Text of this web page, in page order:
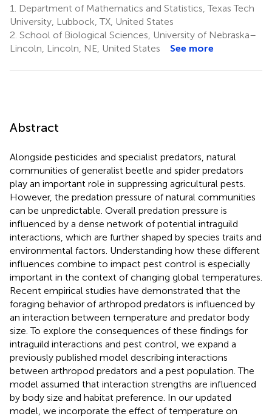
1.
Department of Mathematics and Statistics, Texas Tech
University, Lubbock, TX, United States
2. School of Biological Sciences, University of Nebraska–
Lincoln, Lincoln, NE, United States
See more
Abstract
Alongside pesticides and specialist predators, natural
communities of generalist beetle and spider predators
play an important role in suppressing agricultural pests.
However, the predation pressure of natural communities
can be unpredictable. Overall predation pressure is
influenced by a dense network of potential intraguild
interactions, which are further shaped by species traits and
environmental factors. Understanding how these different
influences combine to impact pest control is especially
important in the context of changing global temperatures.
Recent empirical studies have demonstrated that the
foraging behavior of arthropod predators is influenced by
an interaction between temperature and predator body
size. To explore the consequences of these findings for
intraguild interactions and pest control, we expand a
previously published model describing interactions
between arthropod predators and a pest population. The
model assumed that interaction strengths are influenced
by body size and habitat preference. In our updated
model, we incorporate the effect of temperature on